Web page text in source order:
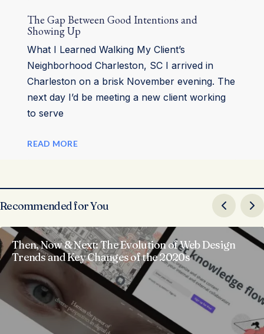
The Gap Between Good Intentions and
Showing Up
What I Learned Walking My Client’s
Neighborhood Charleston, SC I arrived in
Charleston on a brisk November evening. The
next day I’d be meeting a new client working
to serve
READ MORE
Recommended for You
Then, Now & Next: The Evolution of Web Design
Trends and Key Changes of the 2020s